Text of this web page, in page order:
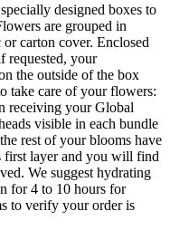
designed boxes to
are grouped in
carton cover. Enclosed
your
the outside of the box
take care of your flowers:
receiving your Global
visible in each bundle
rest of your blooms have
first layer and you will find
We suggest hydrating
for 4 to 10 hours for
to verify your order is